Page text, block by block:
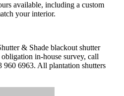
available, including a custom
your interior.
& Shade blackout shutter
in-house survey, call
960 6963. All plantation shutters